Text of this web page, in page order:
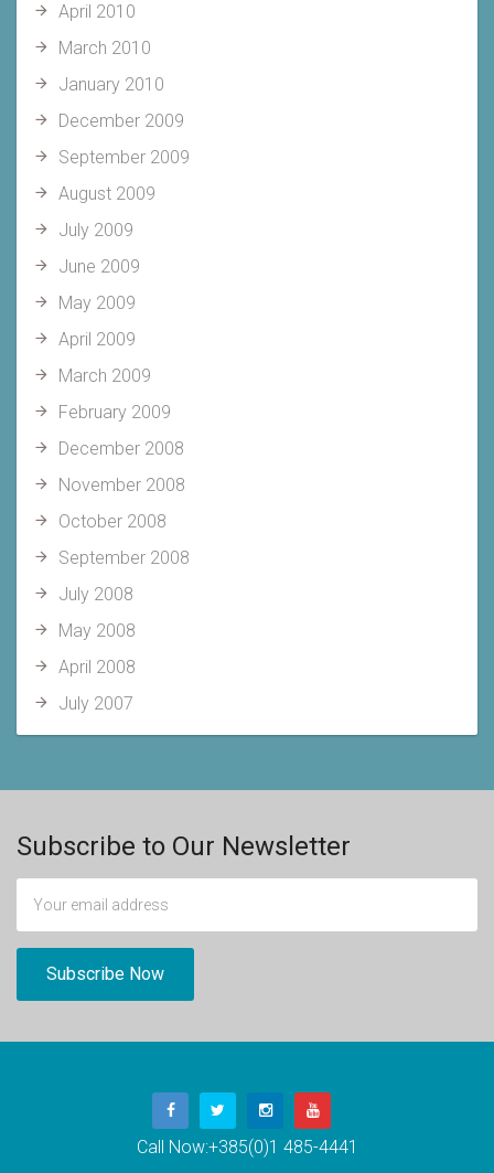
April 2010
March 2010
January 2010
December 2009
September 2009
August 2009
July 2009
June 2009
May 2009
April 2009
March 2009
February 2009
December 2008
November 2008
October 2008
September 2008
July 2008
May 2008
April 2008
July 2007
Subscribe to Our Newsletter
Call Now:+385(0)1 485-4441